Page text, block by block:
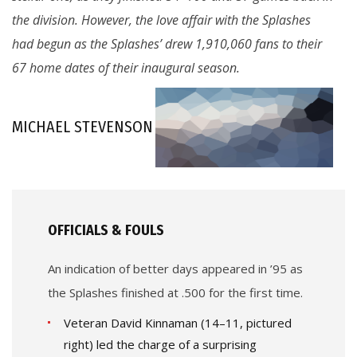
the division. However, the love affair with the Splashes
had begun as the Splashes’ drew 1,910,060 fans to their
67 home dates of their inaugural season.
MICHAEL STEVENSON
OFFICIALS & FOULS
An indication of better days appeared in ’95 as
the Splashes finished at .500 for the first time.
Veteran David Kinnaman (14–11, pictured
right) led the charge of a surprising